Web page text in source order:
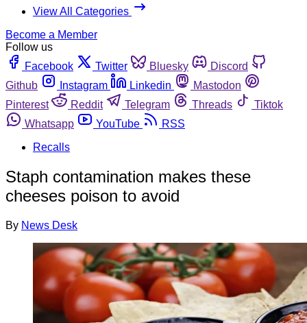
View All Categories
Become a Member
Follow us
Facebook
Twitter Bluesky
Discord
Github
Instagram Linkedin
Mastodon
Pinterest
Reddit Telegram Threads
Tiktok
Whatsapp
YouTube
RSS
Recalls
Staph contamination makes these
cheeses poison to avoid
By News Desk